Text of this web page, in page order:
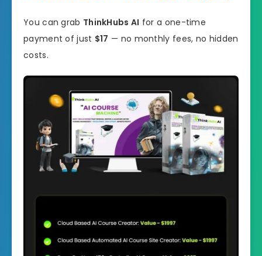
You can grab ThinkHubs AI for a one-time
payment of just $17 — no monthly fees, no hidden
costs.